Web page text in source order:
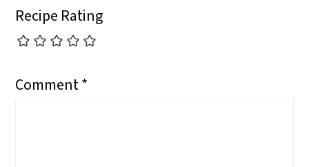
Recipe Rating
Comment*